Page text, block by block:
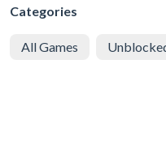
Categories
All Games